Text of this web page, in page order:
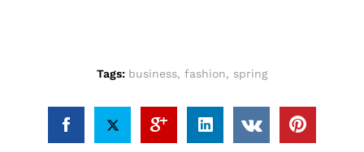
Tags: business, fashion, spring